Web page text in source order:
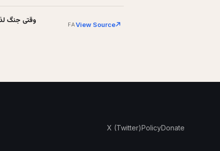
وقتی جنگ
FAView Source
X (Twitter)PolicyDonate